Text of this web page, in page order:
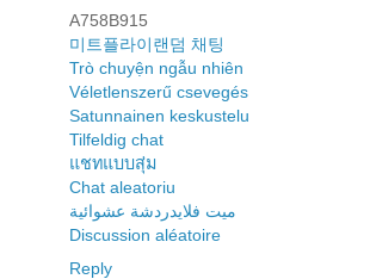
A758B915
미트플라이랜덤 채팅
Trò chuyện ngẫu nhiên
Véletlenszerű csevegés
Satunnainen keskustelu
Tilfeldig chat
แชทแบบสุ่ม
Chat aleatoriu
ميت فلايدردشة عشوائية
Discussion aléatoire
Reply